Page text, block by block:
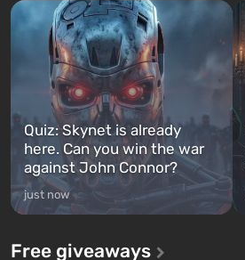
Quiz: Skynet is already
here. Can you win the war
against John Connor?
just now
Free giveaways